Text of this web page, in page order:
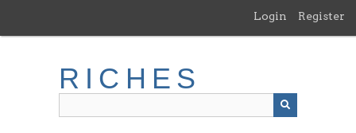
main
Login Register
RICHES